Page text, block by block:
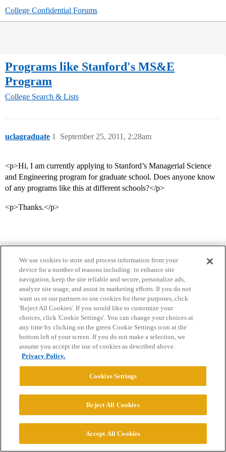
College Confidential Forums
Programs like Stanford's MS&E
Program
College Search & Lists
uclagraduate September 25, 2011, 2:28am
1
<p>Hi, I am currently applying to Stanford’s Managerial Science
and Engineering program for graduate school. Does anyone know
of any programs like this at different schools?</p>
<p>Thanks.</p>
Home Categories Guidelines Terms of Service
Privacy Policy
Powered byDiscourse, best viewed with JavaScript enabled
© 2026 College Confidential, LLC. All Rights Reserved.
We use cookies to store and process information from your
device for a number of reasons including: to enhance site
navigation, keep the site reliable and secure, personalize ads,
analyze site usage, and assist in marketing efforts. If you do not
want us or our partners to use cookies for these purposes, click
'Reject All Cookies'. If you would like to customize your
choices, click 'Cookie Settings'. You can change your choices at
any time by clicking on the green Cookie Settings icon at the
bottom left of your screen. If you do not make a selection, we
assume you accept the use of cookies as described above.
Privacy Policy.
Cookies Settings
Reject All Cookies
Accept All Cookies